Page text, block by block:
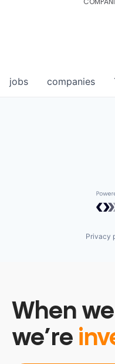
jobs companies
Privacy
When
we’re